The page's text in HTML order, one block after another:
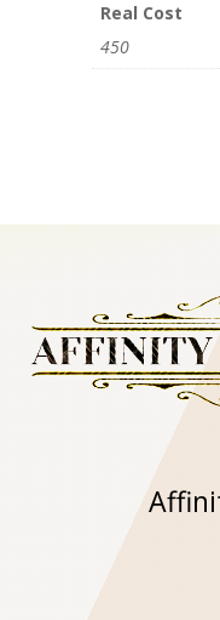
Real Cost
450